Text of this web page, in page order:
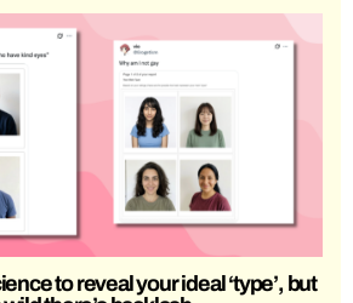
to reveal your ideal ‘type’, but